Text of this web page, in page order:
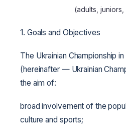
(adults,
1. Goals and Objectives
The Ukrainian Championship
(hereinafter — Ukrainian
the aim of:
broad involvement of the
culture and sports;